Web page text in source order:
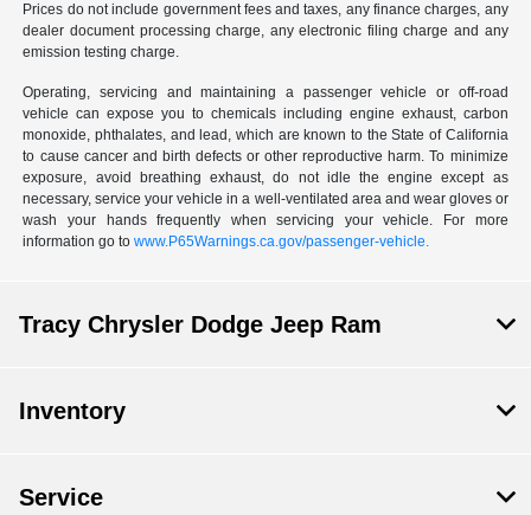
Prices do not include government fees and taxes, any finance charges, any
dealer document processing charge, any electronic filing charge and any
emission testing charge.
Operating, servicing and maintaining a passenger vehicle or off-road
vehicle can expose you to chemicals including engine exhaust, carbon
monoxide, phthalates, and lead, which are known to the State of California
to cause cancer and birth defects or other reproductive harm. To minimize
exposure, avoid breathing exhaust, do not idle the engine except as
necessary, service your vehicle in a well-ventilated area and wear gloves or
wash your hands frequently when servicing your vehicle. For more
information go towww.P65Warnings.ca.gov/passenger-vehicle.
Tracy Chrysler Dodge Jeep Ram
Inventory
Service